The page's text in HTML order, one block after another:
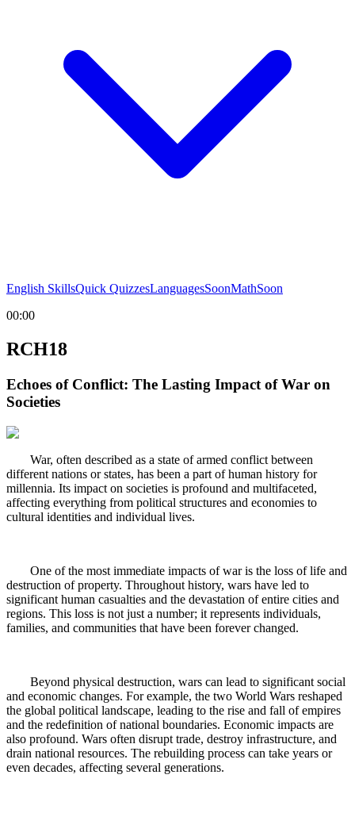
English SkillsQuick QuizzesLanguagesSoonMathSoon
00:00
RCH18
Echoes of Conflict: The Lasting Impact of War on
Societies
War, often described as a state of armed conflict between
different nations or states, has been a part of human history for
millennia. Its impact on societies is profound and multifaceted,
affecting everything from political structures and economies to
cultural identities and individual lives.
One of the most immediate impacts of war is the loss of life and
destruction of property. Throughout history, wars have led to
significant human casualties and the devastation of entire cities and
regions. This loss is not just a number; it represents individuals,
families, and communities that have been forever changed.
Beyond physical destruction, wars can lead to significant social
and economic changes. For example, the two World Wars reshaped
the global political landscape, leading to the rise and fall of empires
and the redefinition of national boundaries. Economic impacts are
also profound. Wars often disrupt trade, destroy infrastructure, and
drain national resources. The rebuilding process can take years or
even decades, affecting several generations.